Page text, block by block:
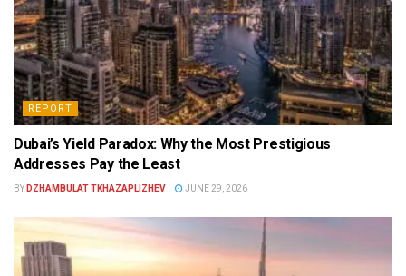
REPORT
Dubai’s Yield Paradox: Why the Most Prestigious
Addresses Pay the Least
BY DZHAMBULAT TKHAZAPLIZHEV JUNE 29, 2026